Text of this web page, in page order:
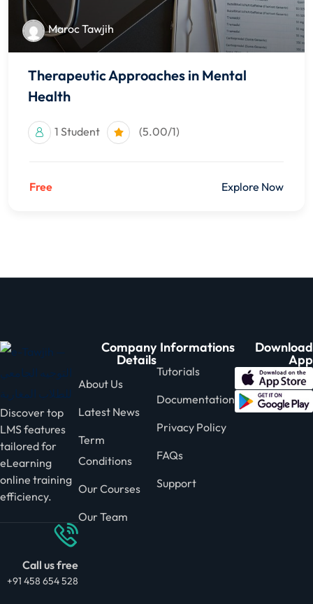
Maroc Tawjih
Therapeutic Approaches in Mental
Health
1 Student (5.00/1)
Free Explore Now
Discover top
LMS features
tailored for
eLearning
online training
efficiency.
Call us free
+91 458 654 528
Company
Details
About Us
Latest News
Term
Conditions
Our Courses
Our Team
Informations
Tutorials
Documentation
Privacy Policy
FAQs
Support
Download
App